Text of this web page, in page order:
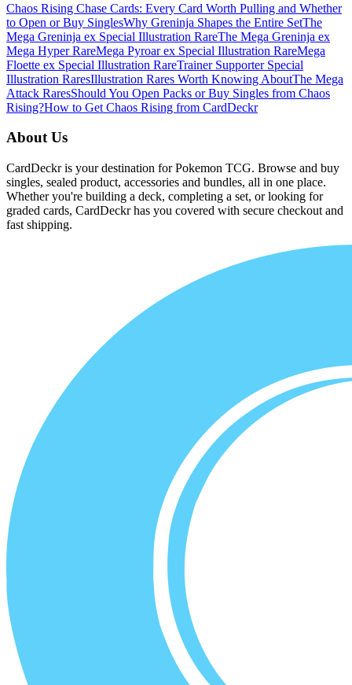
Chaos Rising Chase Cards: Every Card Worth Pulling and Whether
to Open or Buy SinglesWhy Greninja Shapes the Entire SetThe
Mega Greninja ex Special Illustration RareThe Mega Greninja ex
Mega Hyper RareMega Pyroar ex Special Illustration RareMega
Floette ex Special Illustration RareTrainer Supporter Special
Illustration RaresIllustration Rares Worth Knowing AboutThe Mega
Attack RaresShould You Open Packs or Buy Singles from Chaos
Rising?How to Get Chaos Rising from CardDeckr
About Us
CardDeckr is your destination for Pokemon TCG. Browse and buy
singles, sealed product, accessories and bundles, all in one place.
Whether you're building a deck, completing a set, or looking for
graded cards, CardDeckr has you covered with secure checkout and
fast shipping.